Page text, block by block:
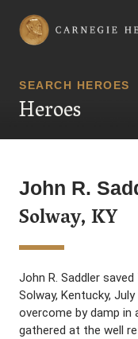
Carnegie Hero Fund
SEARCH HEROES
Heroes
John R.
Solway, KY
John R. Saddler
Solway, Kentucky,
overcome by damp in
gathered at the well